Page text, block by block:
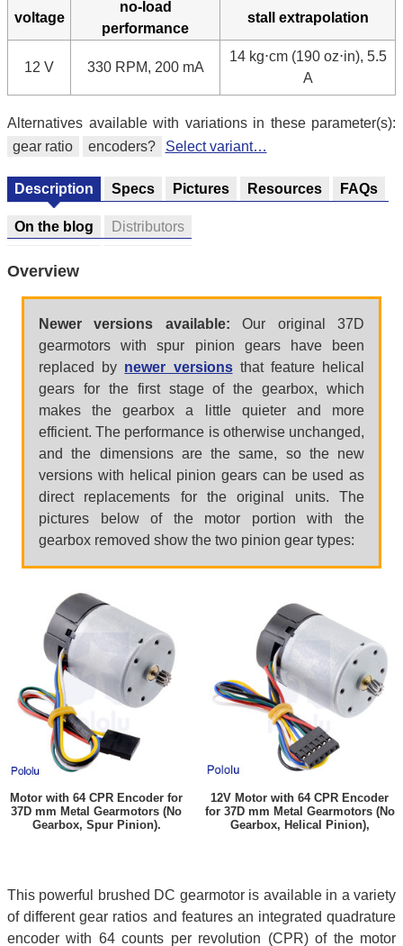
voltage
no-load
performance
stall extrapolation
12 V 330 RPM, 200 mA
14 kg⋅cm (190 oz⋅in), 5.5
A
Alternatives available with variations in these parameter(s):
gear ratio
encoders? Select variant…
Description Specs Pictures Resources FAQs
On the blog Distributors
Overview
Newer versions available: Our original 37D
gearmotors with spur pinion gears have been
replaced by newer versionsthat feature helical
gears for the first stage of the gearbox, which
makes the gearbox a little quieter and more
efficient. The performance is otherwise unchanged,
and the dimensions are the same, so the new
versions with helical pinion gears can be used as
direct replacements for the original units. The
pictures below of the motor portion with the
gearbox removed show the two pinion gear types:
Motor with 64 CPR Encoder for
37D mm Metal Gearmotors (No
Gearbox, Spur Pinion).
12V Motor with 64 CPR Encoder
for 37D mm Metal Gearmotors (No
Gearbox, Helical Pinion),
This powerful brushed DC gearmotor is available in a variety
of different gear ratios and features an integrated quadrature
encoder with 64 counts per revolution (CPR) of the motor